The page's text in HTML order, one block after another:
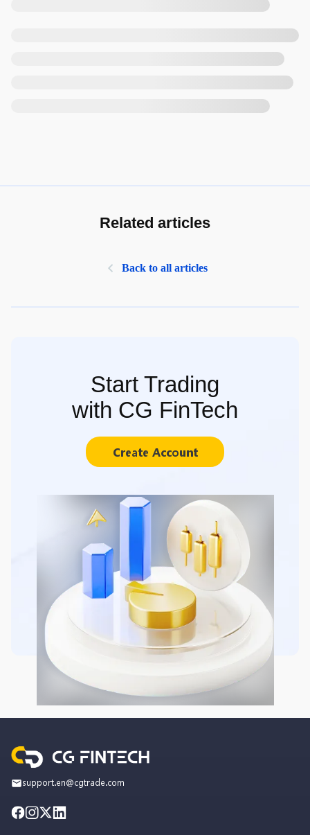
Related articles
Back to all articles
Start Trading
with CG FinTech
Create Account
support.en@cgtrade.com